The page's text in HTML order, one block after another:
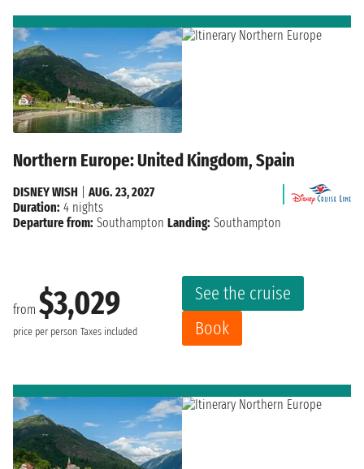
Northern Europe: United Kingdom, Spain
from $3,029
price per person Taxes included
See the cruise
Book
DISNEY WISH
AUG. 23, 2027
Duration: 4 nights
Departure from: Southampton Landing: Southampton